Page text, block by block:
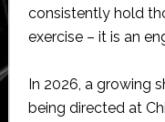
consistently hold
exercise – it is an
In 2026, a growing
being directed at